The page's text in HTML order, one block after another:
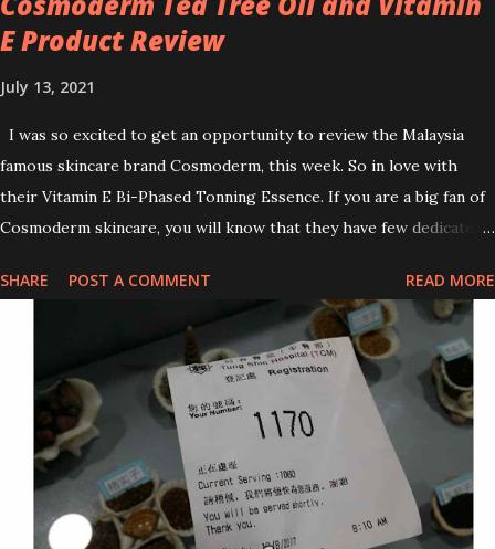
E Product Review
July 13, 2021
I was so excited to get an opportunity to review the Malaysia
famous skincare brand Cosmoderm, this week. So in love with
their Vitamin E Bi-Phased Tonning Essence. If you are a big fan of
Cosmoderm skincare, you will know that they have few dedicated
series is the Tea Tree Oil. Last week, I got my hands on the new
improved look CosmodermTea Tree Oil and Vitamin E series. * Tea
Tree Oil Facial Cleanser * Tea Tree Oil Refining Oil Control Serum
* Vitamin E Facial Cleansing Foam * Vitamin E Bi-Phased Toning
Essence Cosmoderm Tea Tree Oil skincare series is suitable for
oily and acne-prone skin. To be honest, I in love with their new
subtle colour packaging. It looks more classy compare to the
previous packaging. The Cosmoderm Tea Tree Oil series a proven
natural antibacterial with soothing properties to reduce acne and
SHARE POST A COMMENT READ MORE